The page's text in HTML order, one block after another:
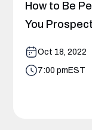
How to Be
You Prospect
Oct 18, 2022
7:00 pm EST